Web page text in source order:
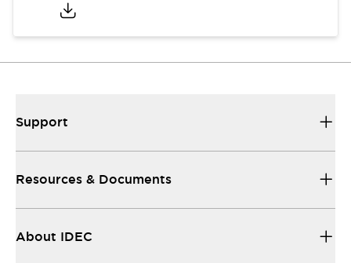
Support
Resources & Documents
About IDEC